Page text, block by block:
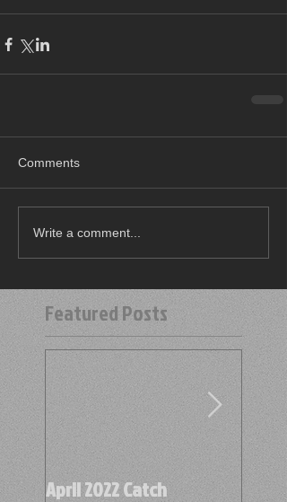
Comments
Write a comment...
Featured Posts
April 2022 Catch April